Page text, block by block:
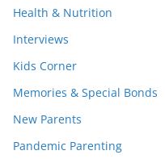
Health & Nutrition
Interviews
Kids Corner
Memories & Special Bonds
New Parents
Pandemic Parenting